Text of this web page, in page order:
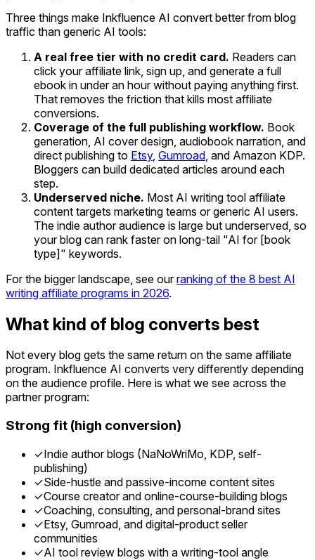
Three things make Inkfluence AI convert better from blog
traffic than generic AI tools:
A real free tier with no credit card. Readers can
click your affiliate link, sign up, and generate a full
ebook in under an hour without paying anything first.
That removes the friction that kills most affiliate
conversions.
Coverage of the full publishing workflow. Book
generation, AI cover design, audiobook narration, and
direct publishing to Etsy, Gumroad , and Amazon KDP.
Bloggers can build dedicated articles around each
step.
Underserved niche. Most AI writing tool affiliate
content targets marketing teams or generic AI users.
The indie author audience is large but underserved, so
your blog can rank faster on long-tail "AI for [book
type]" keywords.
For the bigger landscape, see ourranking of the 8 best AI
writing affiliate programs in 2026.
What kind of blog converts best
Not every blog gets the same return on the same affiliate
program. Inkfluence AI converts very differently depending
on the audience profile. Here is what we see across the
partner program:
Strong fit (high conversion)
✓Indie author blogs (NaNoWriMo, KDP, self-
publishing)
✓Side-hustle and passive-income content sites
✓Course creator and online-course-building blogs
✓Coaching, consulting, and personal-brand sites
✓Etsy, Gumroad, and digital-product seller
communities
✓AI tool review blogs with a writing-tool angle